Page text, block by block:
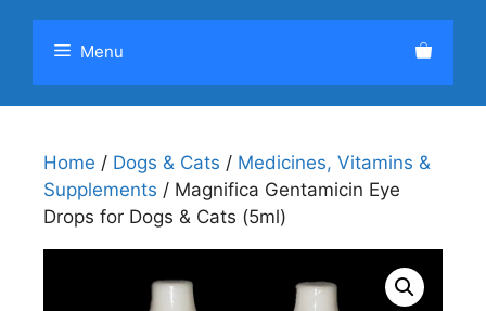
Menu
Home / Dogs & Cats / Medicines, Vitamins &
Supplements / Magnifica Gentamicin Eye
Drops for Dogs & Cats (5ml)